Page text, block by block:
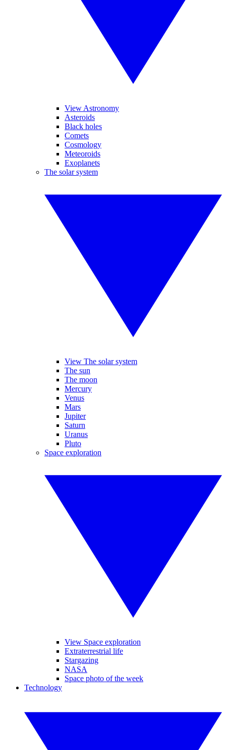
View Astronomy
Asteroids
Black holes
Comets
Cosmology
Meteoroids
Exoplanets
The solar system
View The solar system
The sun
The moon
Mercury
Venus
Mars
Jupiter
Saturn
Uranus
Pluto
Space exploration
View Space exploration
Extraterrestrial life
Stargazing
NASA
Space photo of the week
Technology